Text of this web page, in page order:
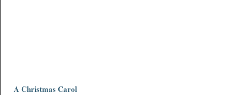
A Christmas Carol